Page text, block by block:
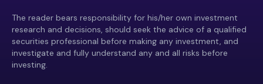
The reader bears responsibility for his/her own investment
research and decisions, should seek the advice of a qualified
securities professional before making any investment, and
investigate and fully understand any and all risks before
investing.